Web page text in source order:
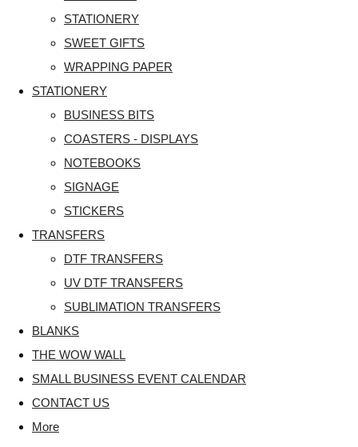
STATIONERY
SWEET GIFTS
WRAPPING PAPER
STATIONERY
BUSINESS BITS
COASTERS - DISPLAYS
NOTEBOOKS
SIGNAGE
STICKERS
TRANSFERS
DTF TRANSFERS
UV DTF TRANSFERS
SUBLIMATION TRANSFERS
BLANKS
THE WOW WALL
SMALL BUSINESS EVENT CALENDAR
CONTACT US
More